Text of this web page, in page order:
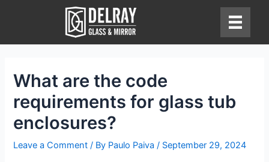
What are the code
requirements for glass tub
enclosures?
Leave a Comment / By Paulo Paiva/ September 29, 2024